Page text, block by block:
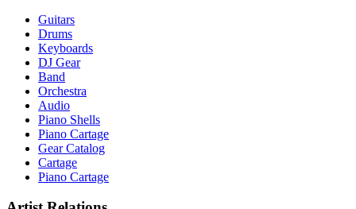
Guitars
Drums
Keyboards
DJ Gear
Band
Orchestra
Audio
Piano Shells
Piano Cartage
Gear Catalog
Cartage
Piano Cartage